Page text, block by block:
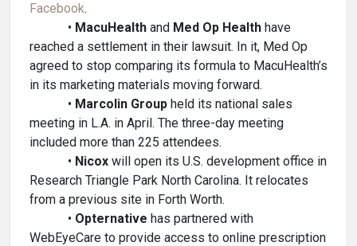
Facebook.
• MacuHealth and Med Op Health have
reached a settlement in their lawsuit. In it, Med Op
agreed to stop comparing its formula to MacuHealth’s
in its marketing materials moving forward.
• Marcolin Group held its national sales
meeting in L.A. in April. The three-day meeting
included more than 225 attendees.
• Nicox will open its U.S. development office in
Research Triangle Park North Carolina. It relocates
from a previous site in Forth Worth.
• Opternative has partnered with
WebEyeCare to provide access to online prescription